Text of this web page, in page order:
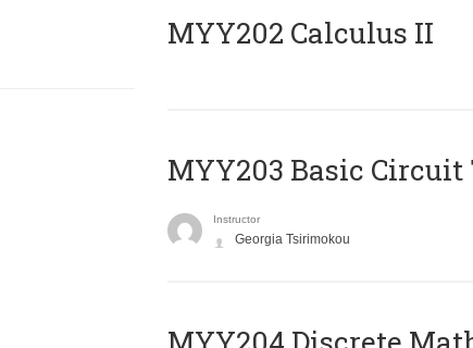
MYY202 Calculus II
MYY203 Basic Circuit
Instructor
Georgia Tsirimokou